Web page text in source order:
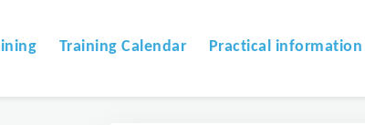
Training Calendar Practical information